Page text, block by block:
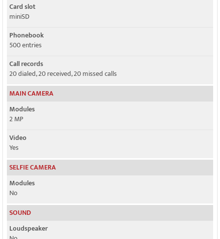
Card slot
miniSD
Phonebook
500 entries
Call records
20 dialed, 20 received, 20 missed calls
MAIN CAMERA
Modules
2 MP
Video
Yes
SELFIE CAMERA
Modules
No
SOUND
Loudspeaker